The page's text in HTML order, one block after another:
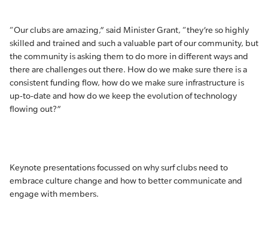
“Our clubs are amazing,” said Minister Grant, “they’re so highly
skilled and trained and such a valuable part of our community, but
the community is asking them to do more in different ways and
there are challenges out there. How do we make sure there is a
consistent funding flow, how do we make sure infrastructure is
up-to-date and how do we keep the evolution of technology
flowing out?”
Keynote presentations focussed on why surf clubs need to
embrace culture change and how to better communicate and
engage with members.